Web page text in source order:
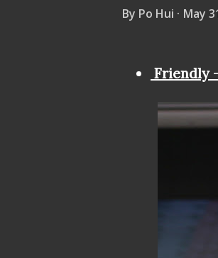
By Po Hui May
Friendly